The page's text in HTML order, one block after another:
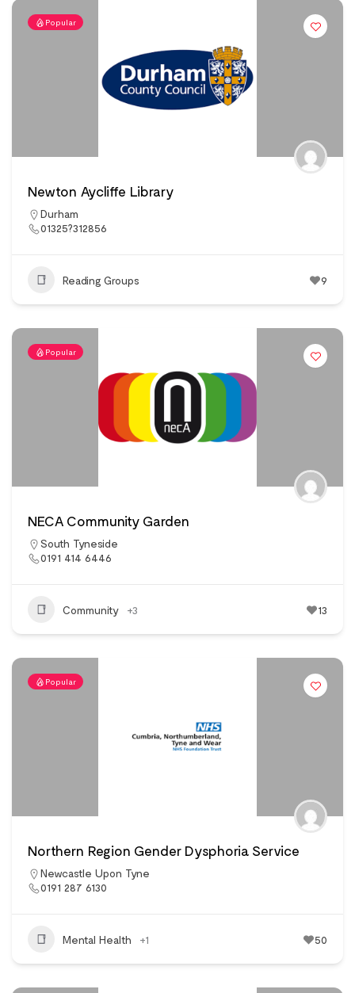
Popular
Newton Aycliffe Library
Durham
01325?312856
Reading Groups 9
Popular
NECA Community Garden
South Tyneside
0191 414 6446
Community +3 13
Popular
Northern Region Gender Dysphoria Service
Newcastle Upon Tyne
0191 287 6130
Mental Health +1 50